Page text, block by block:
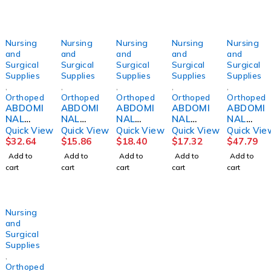
Nursing
and
Surgical
Supplies
Orthopedics
ABDOMI
NAL
BINDER,
12"
30"-36"
MED
DJORTH
Quick View
$32.64
Add to
cart
Nursing
and
Surgical
Supplies
Orthopedics
ABDOMI
NAL
BINDER,
3PNL
UNSX
9"62-
74"
Quick View
$15.86
Add to
cart
Nursing
and
Surgical
Supplies
Orthopedics
ABDOMI
NAL
BINDER,
SACRO-
LUMBA
R10" LG
DJORTH
Quick View
$18.40
Add to
cart
Nursing
and
Surgical
Supplies
Orthopedics
ABDOMI
NAL
BINDER,
SACRO-
LUMBA
R10"
2XLG
Quick View
$17.32
Add to
cart
Nursing
and
Surgical
Supplies
ABDOMI
NAL
BINDER,
14"
42"-48"
XLG
DJORTH
Quick
$47.79
Add to
cart
Nursing
and
Surgical
Supplies
Orthopedics